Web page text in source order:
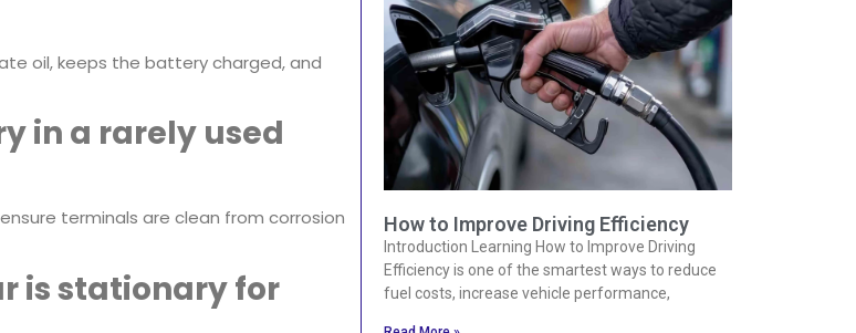
oil, keeps the battery charged, and
in a rarely used
terminals are clean from corrosion
is stationary for
How to Improve Driving Efficiency
Introduction Learning How to Improve Driving
Efficiency is one of the smartest ways to reduce
fuel costs, increase vehicle performance,